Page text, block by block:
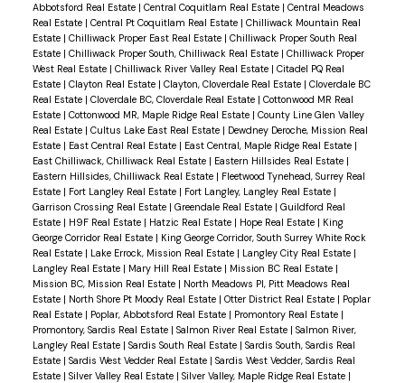
Abbotsford Real Estate | Central Coquitlam Real Estate | Central Meadows
Real Estate | Central Pt Coquitlam Real Estate | Chilliwack Mountain Real
Estate | Chilliwack Proper East Real Estate | Chilliwack Proper South Real
Estate | Chilliwack Proper South, Chilliwack Real Estate | Chilliwack Proper
West Real Estate | Chilliwack River Valley Real Estate | Citadel PQ Real
Estate | Clayton Real Estate | Clayton, Cloverdale Real Estate | Cloverdale BC
Real Estate | Cloverdale BC, Cloverdale Real Estate | Cottonwood MR Real
Estate | Cottonwood MR, Maple Ridge Real Estate | County Line Glen Valley
Real Estate | Cultus Lake East Real Estate | Dewdney Deroche, Mission Real
Estate | East Central Real Estate | East Central, Maple Ridge Real Estate |
East Chilliwack, Chilliwack Real Estate | Eastern Hillsides Real Estate |
Eastern Hillsides, Chilliwack Real Estate | Fleetwood Tynehead, Surrey Real
Estate | Fort Langley Real Estate | Fort Langley, Langley Real Estate |
Garrison Crossing Real Estate | Greendale Real Estate | Guildford Real
Estate | H9F Real Estate | Hatzic Real Estate | Hope Real Estate | King
George Corridor Real Estate | King George Corridor, South Surrey White Rock
Real Estate | Lake Errock, Mission Real Estate | Langley City Real Estate |
Langley Real Estate | Mary Hill Real Estate | Mission BC Real Estate |
Mission BC, Mission Real Estate | North Meadows PI, Pitt Meadows Real
Estate | North Shore Pt Moody Real Estate | Otter District Real Estate | Poplar
Real Estate | Poplar, Abbotsford Real Estate | Promontory Real Estate |
Promontory, Sardis Real Estate | Salmon River Real Estate | Salmon River,
Langley Real Estate | Sardis South Real Estate | Sardis South, Sardis Real
Estate | Sardis West Vedder Real Estate | Sardis West Vedder, Sardis Real
Estate | Silver Valley Real Estate | Silver Valley, Maple Ridge Real Estate |